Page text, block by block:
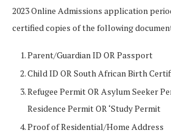
2023 Online Admissions application
certified copies of the following
Parent/Guardian ID OR Passport
Child ID OR South African Birth
Refugee Permit OR Asylum Seeker
Residence Permit OR ‘Study Permit
Proof of Residential/Home Address